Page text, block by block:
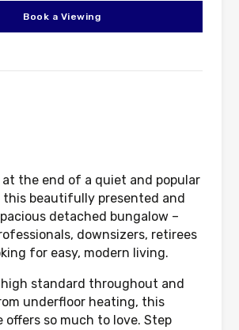
Book a Viewing
at the end of a quiet and popular
beautifully presented and
detached bungalow –
downsizers, retirees
for easy, modern living.
standard throughout and
underfloor heating, this
offers so much to love. Step